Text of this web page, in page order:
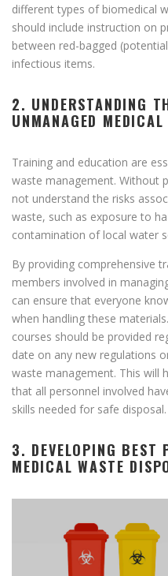
different types of biomedical
should include instruction on
between red-bagged
infectious items.
2. UNDERSTANDING
UNMANAGED MEDICAL
Training and education are
waste management. Without
not understand the risks
waste, such as exposure to
contamination of local water
By providing comprehensive
members involved in
can ensure that everyone
when handling these
courses should be provided
date on any new regulations
waste management. This will
that all personnel involved
skills needed for safe disposal.
3. DEVELOPING BEST
MEDICAL WASTE